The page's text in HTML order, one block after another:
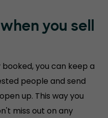
you sell
you can keep a
people and send
up. This way you
miss out on any